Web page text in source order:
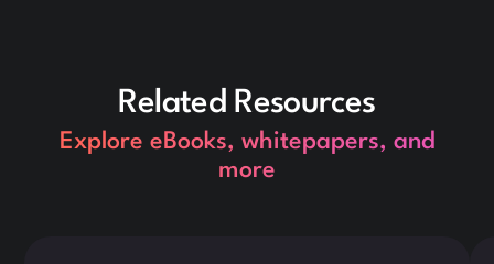
Related Resources
Explore eBooks, whitepapers, and
more